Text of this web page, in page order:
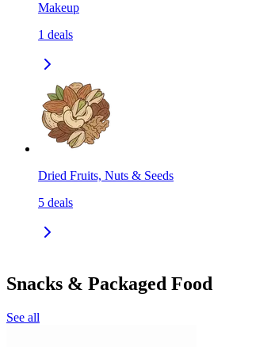
Makeup
1 deals
Dried Fruits, Nuts & Seeds
5 deals
Snacks & Packaged Food
See all